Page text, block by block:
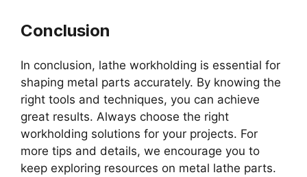
Conclusion
In conclusion, lathe workholding is essential for
shaping metal parts accurately. By knowing the
right tools and techniques, you can achieve
great results. Always choose the right
workholding solutions for your projects. For
more tips and details, we encourage you to
keep exploring resources on metal lathe parts.